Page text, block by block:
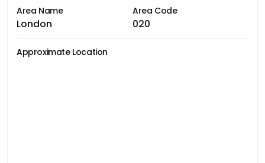
Area Name
London
Area Code
020
Approximate Location